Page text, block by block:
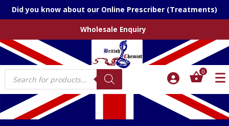
Did you know about our Online Prescriber (Treatments)
Wholesale Enquiry
Products
search
0